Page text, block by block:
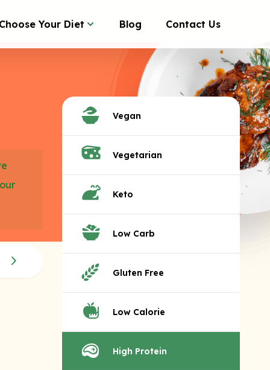
Your Diet Blog Contact Us
Vegan
Vegetarian
Keto
Low Carb
Gluten Free
Low Calorie
High Protein